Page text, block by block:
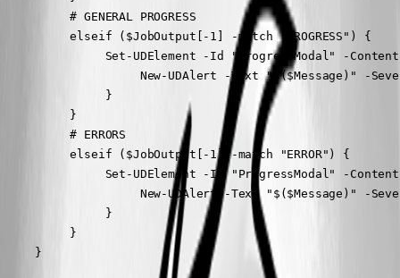
          # GENERAL PROGRESS
          elseif ($JobOutput[-1] -match "PROGRESS") {
Set-UDElement -Id "ProgressModal" -
New-UDAlert -Text "$($Message)" -
               }
          }
          # ERRORS
          elseif ($JobOutput[-1] -match "ERROR") {
Set-UDElement -Id "ProgressModal" -
New-UDAlert -Text "$($Message)" -
               }
          }
     }